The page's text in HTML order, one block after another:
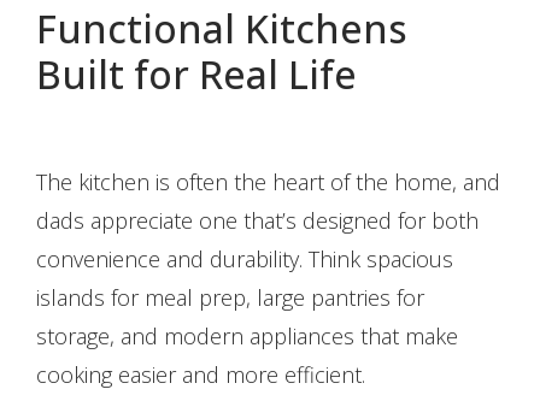
Functional Kitchens
Built for Real Life
The kitchen is often the heart of the home, and
dads appreciate one that’s designed for both
convenience and durability. Think spacious
islands for meal prep, large pantries for
storage, and modern appliances that make
cooking easier and more efficient.